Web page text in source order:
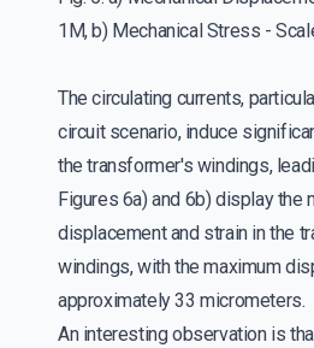
1M, b) Mechanical Stress -
The circulating currents,
circuit scenario, induce
the transformer's windings,
Figures 6a) and 6b) display the
displacement and strain in the
windings, with the maximum
approximately 33 micrometers.
An interesting observation is